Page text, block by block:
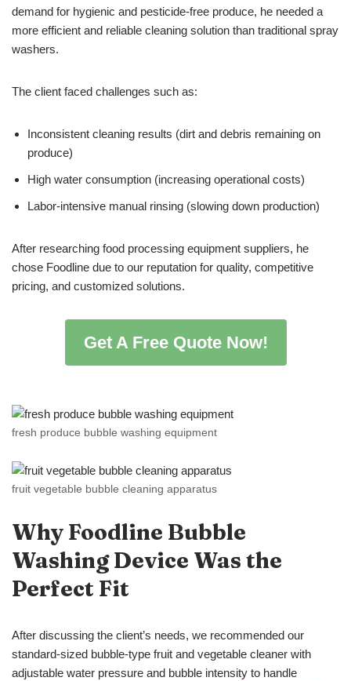
demand for hygienic and pesticide-free produce, he needed a
more efficient and reliable cleaning solution than traditional spray
washers.
The client faced challenges such as:
Inconsistent cleaning results (dirt and debris remaining on
produce)
High water consumption (increasing operational costs)
Labor-intensive manual rinsing (slowing down production)
After researching food processing equipment suppliers, he
chose Foodline due to our reputation for quality, competitive
pricing, and customized solutions.
Get A Free Quote Now!
fresh produce bubble washing equipment
fruit vegetable bubble cleaning apparatus
Why Foodline Bubble
WashingDevice Was the
Perfect Fit
After discussing the client’s needs, we recommended our
standard-sized bubble-type fruit and vegetable cleaner with
adjustable water pressure and bubble intensity to handle